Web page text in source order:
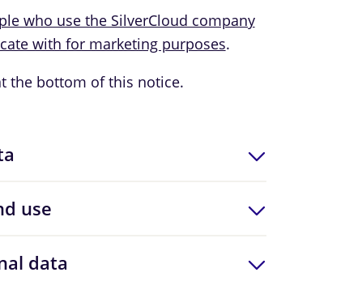
who use the SilverCloud company
with for marketing purposes.
the bottom of this notice.
use
data